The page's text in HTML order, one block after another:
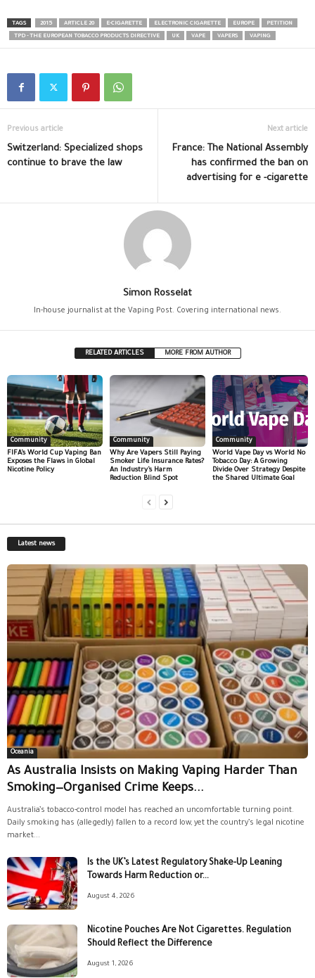
TAGS 2015 ARTICLE 20 E-CIGARETTE ELECTRONIC CIGARETTE EUROPE
PETITION
TPD - THE EUROPEAN TOBACCO PRODUCTS DIRECTIVE
UK VAPE VAPERS VAPING
Previous article
Switzerland: Specialized shops
continue to brave the law
Next article
France: The National Assembly
has confirmed the ban on
advertising for e -cigarette
Simon Rosselat
In-house journalist at the Vaping Post. Covering international news.
RELATED ARTICLES MORE FROM AUTHOR
Community
FIFA’s World Cup Vaping Ban
Exposes the Flaws in Global
Nicotine Policy
Community
Why Are Vapers Still Paying
Smoker Life Insurance Rates?
An Industry’s Harm
Reduction Blind Spot
Community
World Vape Day vs World No
Tobacco Day: A Growing
Divide Over Strategy Despite
the Shared Ultimate Goal
Latest news
Oceania
As Australia Insists on Making Vaping Harder Than
Smoking—Organised Crime Keeps...
Australia’s tobacco-control model has reached an uncomfortable turning point.
Daily smoking has (allegedly) fallen to a record low, yet the country’s legal nicotine
market...
Is the UK’s Latest Regulatory Shake-Up Leaning
Towards Harm Reduction or...
August 4, 2026
Nicotine Pouches Are Not Cigarettes. Regulation
Should Reflect the Difference
August 1, 2026